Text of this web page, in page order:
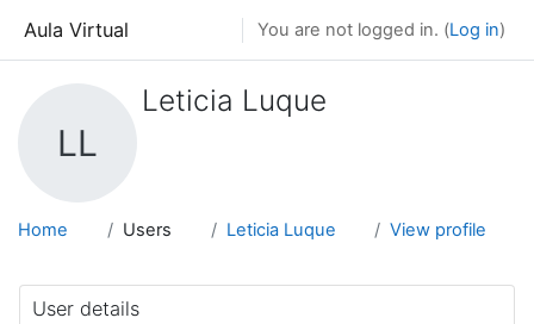
Aula Virtual You are not logged in. (Log in)
LL
Leticia Luque
Home Users Leticia Luque View profile
User details